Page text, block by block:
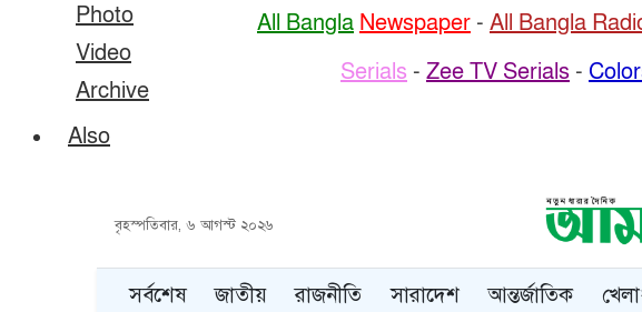
Photo
Video
Archive
Also
All Bangla Newspaper - All Bangla
Serials - Zee TV Serials -